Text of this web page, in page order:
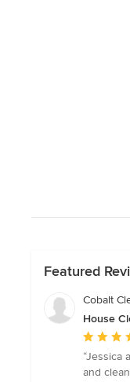
Featured
Cobalt
House
Average
rating:
5
“Jessica
and